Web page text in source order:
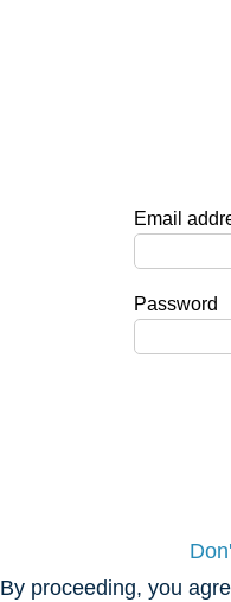
Email
Password
By proceeding, you